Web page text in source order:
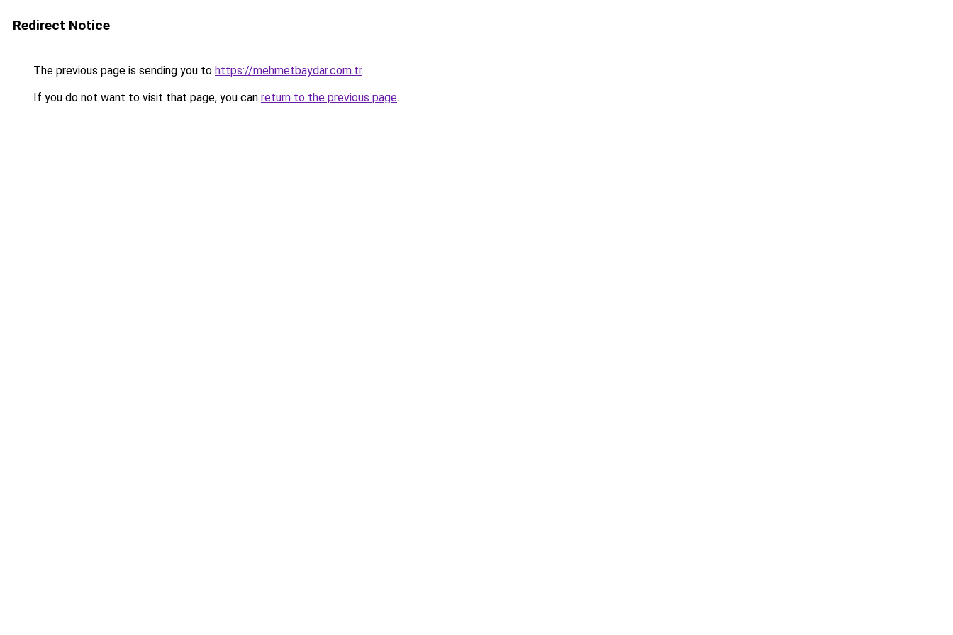
Redirect Notice
The previous page is sending you to https://mehmetbaydar.com.tr.
If you do not want to visit that page, you can return to the previous page.